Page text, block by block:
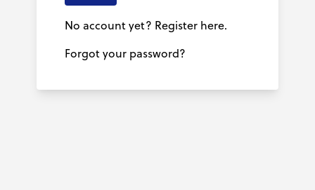
No account yet? Register here.
Forgot your password?